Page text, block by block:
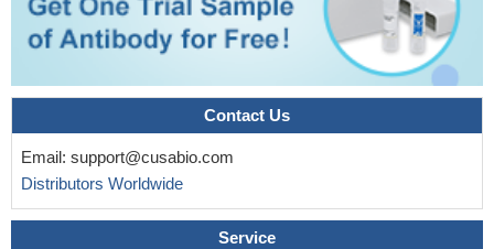
Contact Us
Email: support@cusabio.com
Distributors Worldwide
Service